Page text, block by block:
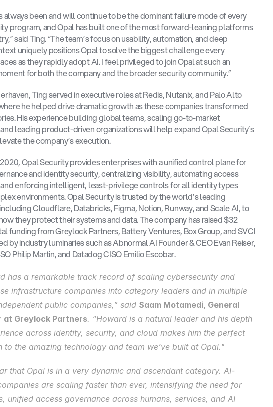
always been and will continue to be the dominant failure mode of every
program, and Opal has built one of the most forward-leaning platforms
said Ting. “The team’s focus on usability, automation, and deep
uniquely positions Opal to solve the biggest challenge every
as they rapidly adopt AI. I feel privileged to join Opal at such an
for both the company and the broader security community.”
Ting served in executive roles at Redis, Nutanix, and Palo Alto
he helped drive dramatic growth as these companies transformed
His experience building global teams, scaling go-to-market
leading product-driven organizations will help expand Opal Security’s
the company’s execution.
Opal Security provides enterprises with a unified control plane for
and identity security, centralizing visibility, automating access
enforcing intelligent, least-privilege controls for all identity types
environments. Opal Security is trusted by the world’s leading
Cloudflare, Databricks, Figma, Notion, Runway, and Scale AI, to
they protect their systems and data. The company has raised $32
funding from Greylock Partners, Battery Ventures, Box Group, and SVCI
by industry luminaries such as Abnormal AI Founder & CEO Evan Reiser,
Philip Martin, and Datadog CISO Emilio Escobar.
has a remarkable track record of scaling cybersecurity and
infrastructure companies into category leaders and in multiple
public companies,” said Saam Motamedi, General
at Greylock Partners. “Howard is a natural leader and his depth
across identity, security, and cloud makes him the perfect
to the amazing technology and team we’ve built at Opal."
that Opal is in a very dynamic and ascendant category. AI-
are scaling faster than ever, intensifying the need for
unified access governance across humans, services, and AI